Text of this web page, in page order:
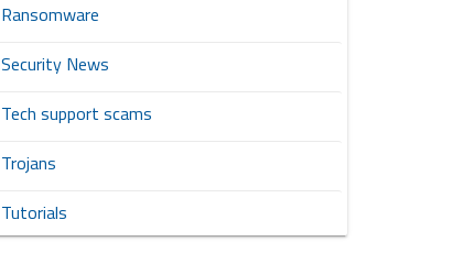
Ransomware
Security News
Tech support scams
Trojans
Tutorials